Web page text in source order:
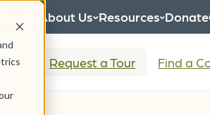
About Us Resources Donate
Request a Tour Find a